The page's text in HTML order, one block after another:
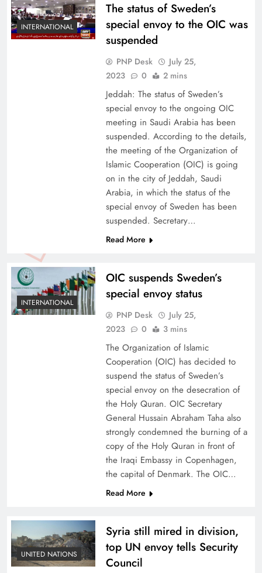
INTERNATIONAL
The status of Sweden’s
special envoy to the OIC was
suspended
PNP Desk
July 25,
2023
0 2 mins
Jeddah: The status of Sweden’s
special envoy to the ongoing OIC
meeting in Saudi Arabia has been
suspended. According to the details,
the meeting of the Organization of
Islamic Cooperation (OIC) is going
on in the city of Jeddah, Saudi
Arabia, in which the status of the
special envoy of Sweden has been
suspended. Secretary…
Read More
INTERNATIONAL
OIC suspends Sweden’s
special envoy status
PNP Desk
July 25,
2023
0 3 mins
The Organization of Islamic
Cooperation (OIC) has decided to
suspend the status of Sweden’s
special envoy on the desecration of
the Holy Quran. OIC Secretary
General Hussain Abraham Taha also
strongly condemned the burning of a
copy of the Holy Quran in front of
the Iraqi Embassy in Copenhagen,
the capital of Denmark. The OIC…
Read More
UNITED NATIONS
Syria still mired in division,
top UN envoy tells Security
Council